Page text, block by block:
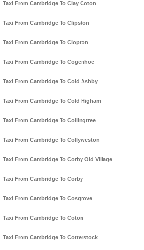
Taxi From Cambridge To Clay Coton
Taxi From Cambridge To Clipston
Taxi From Cambridge To Clopton
Taxi From Cambridge To Cogenhoe
Taxi From Cambridge To Cold Ashby
Taxi From Cambridge To Cold Higham
Taxi From Cambridge To Collingtree
Taxi From Cambridge To Collyweston
Taxi From Cambridge To Corby Old Village
Taxi From Cambridge To Corby
Taxi From Cambridge To Cosgrove
Taxi From Cambridge To Coton
Taxi From Cambridge To Cotterstock